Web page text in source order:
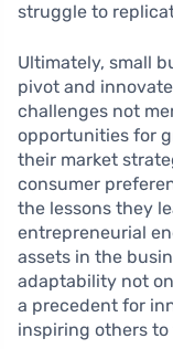
struggle to
Ultimately, small
pivot and
challenges not
opportunities for
their market
consumer
the lessons they
entrepreneurial
assets in the
adaptability not
a precedent for
inspiring others